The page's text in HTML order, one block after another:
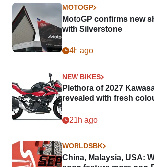
MOTOGP
MotoGP confirms new
with Silverstone
4h ago
NEW BIKES
Plethora of 2027
revealed with fresh
21h ago
WORLDSBK
China, Malaysia, USA: